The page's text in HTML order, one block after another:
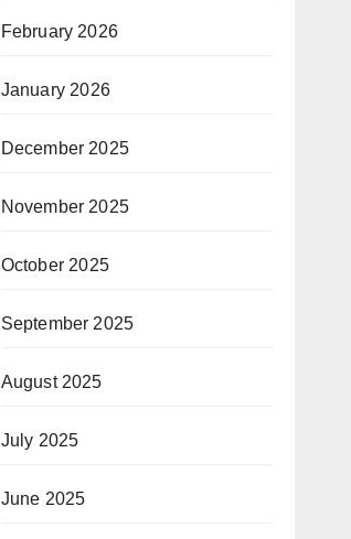
February 2026
January 2026
December 2025
November 2025
October 2025
September 2025
August 2025
July 2025
June 2025